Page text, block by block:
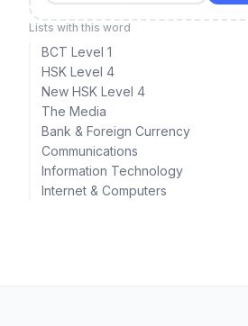
Lists with this word
BCT Level 1
HSK Level 4
New HSK Level 4
The Media
Bank & Foreign Currency
Communications
Information Technology
Internet & Computers